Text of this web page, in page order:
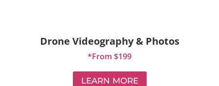
Drone Videography & Photos
*From $199
LEARN MORE